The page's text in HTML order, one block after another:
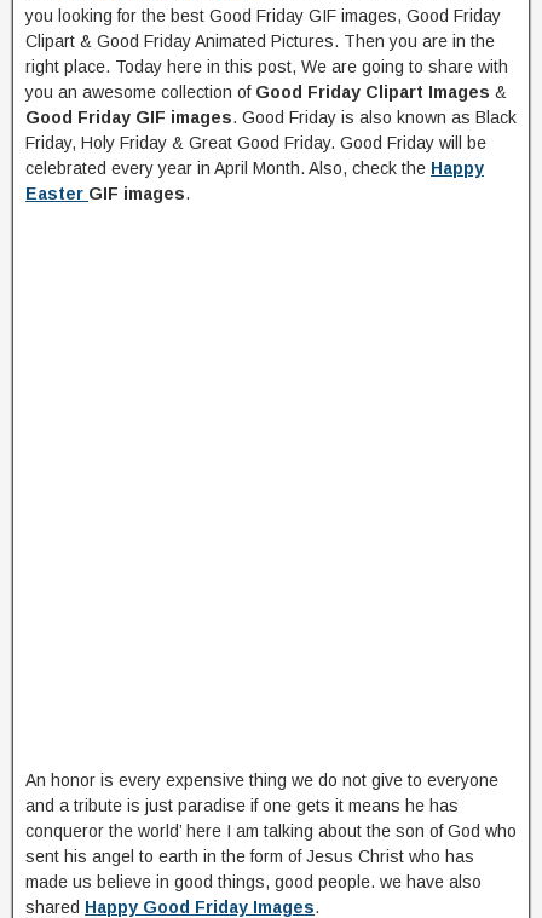
you looking for the best Good Friday GIF images, Good Friday
Clipart & Good Friday Animated Pictures. Then you are in the
right place. Today here in this post, We are going to share with
you an awesome collection ofGood Friday Clipart Images &
Good Friday GIF images. Good Friday is also known as Black
Friday, Holy Friday & Great Good Friday. Good Friday will be
celebrated every year in April Month. Also, check the Happy
Easter GIF images.
An honor is every expensive thing we do not give to everyone
and a tribute is just paradise if one gets it means he has
conqueror the world’ here I am talking about the son of God who
sent his angel to earth in the form of Jesus Christ who has
made us believe in good things, good people. we have also
shared Happy Good Friday Images.